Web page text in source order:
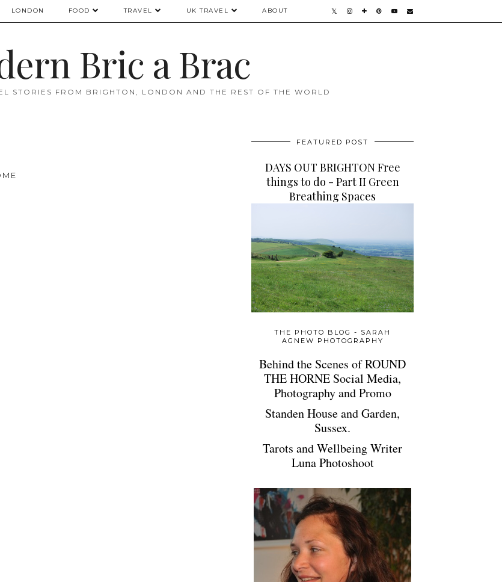
LONDON FOOD TRAVEL UK TRAVEL ABOUT
Bric a Brac
STORIES FROM BRIGHTON, LONDON AND THE REST OF THE WORLD
FEATURED POST
DAYS OUT BRIGHTON Free
things to do - Part II Green
Breathing Spaces
THE PHOTO BLOG - SARAH
AGNEW PHOTOGRAPHY
Behind the Scenes of ROUND
THE HORNE Social Media,
Photography and Promo
Standen House and Garden,
Sussex.
Tarots and Wellbeing Writer
Luna Photoshoot